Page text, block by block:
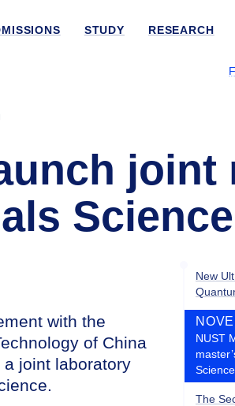
STUDY RESEARCH
joint
Science
with the
of China
joint laboratory
New
NUST
Science
The